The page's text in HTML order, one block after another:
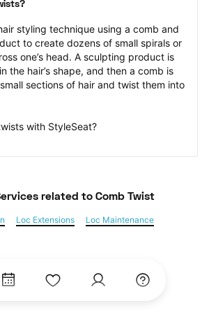
styling technique using a comb and
to create dozens of small spirals or
one’s head. A sculpting product is
the hair’s shape, and then a comb is
sections of hair and twist them into
with StyleSeat?
related to Comb Twist
Loc Extensions Loc Maintenance
Twists Bantu Knots Braids Box Braids